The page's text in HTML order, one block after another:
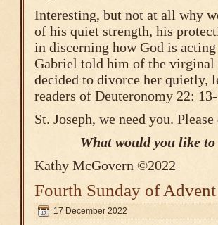
Interesting, but not at all why
of his quiet strength, his
in discerning how God is
Gabriel told him of the virginal
decided to divorce her quietly,
readers of Deuteronomy 22:
St. Joseph, we need you.
What would you like
Kathy McGovern ©2022
Fourth Sunday of
17 December 2022